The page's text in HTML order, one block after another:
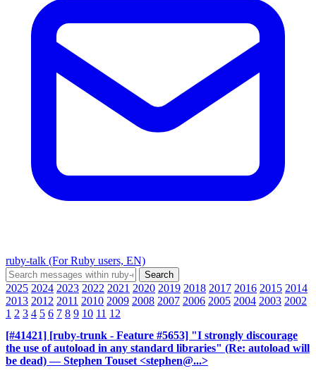
ruby-talk (For Ruby users, EN)
2025 2024 2023 2022 2021 2020 2019 2018 2017 2016 2015 2014
2013 2012 2011 2010 2009 2008 2007 2006 2005 2004 2003 2002
1 2 3 4 5 6 7 8 9 10 11 12
[#41421] [ruby-trunk - Feature #5653] "I strongly discourage
the use of autoload in any standard libraries" (Re: autoload will
be dead) — Stephen Touset <stephen@...>